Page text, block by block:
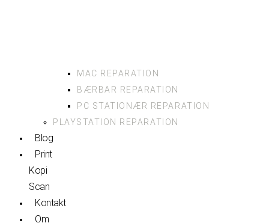
MAC REPARATION
BÆRBAR REPARATION
PC STATIONÆR REPARATION
PLAYSTATION REPARATION
Blog
Print
Kopi
Scan
Kontakt
Om